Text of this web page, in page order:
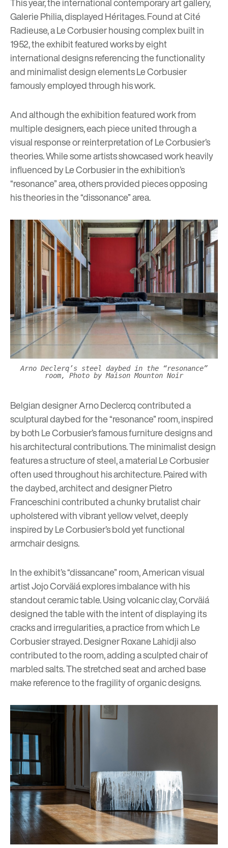
Galerie Philia, displayed Héritages. Found at Cité
Radieuse, a Le Corbusier housing complex built in
1952, the exhibit featured works by eight
international designs referencing the functionality
and minimalist design elements Le Corbusier
famously employed through his work.
And although the exhibition featured work from
multiple designers, each piece united through a
visual response or reinterpretation of Le Corbusier’s
theories. While some artists showcased work heavily
influenced by Le Corbusier in the exhibition’s
“resonance” area, others provided pieces opposing
his theories in the “dissonance” area.
Arno Declerq’s steel daybed in the “resonance”
room, Photo by Maison Mounton Noir
Belgian designerArno Declercqcontributed a
sculptural daybed for the “resonance” room, inspired
by both Le Corbusier’s famous furniture designs and
his architectural contributions. The minimalist design
features a structure of steel, a material Le Corbusier
often used throughout his architecture. Paired with
the daybed, architect and designerPietro
Franceschinicontributed a chunky brutalist chair
upholstered with vibrant yellow velvet, deeply
inspired by Le Corbusier’s bold yet functional
armchair designs.
In the exhibit’s “dissancane” room, American visual
artistJojo Corväiáexplores imbalance with his
standout ceramic table. Using volcanic clay, Corväiá
designed the table with the intent of displaying its
cracks and irregularities, a practice from which Le
Corbusier strayed. DesignerRoxane Lahidjialso
contributed to the room, adding a sculpted chair of
marbled salts. The stretched seat and arched base
make reference to the fragility of organic designs.